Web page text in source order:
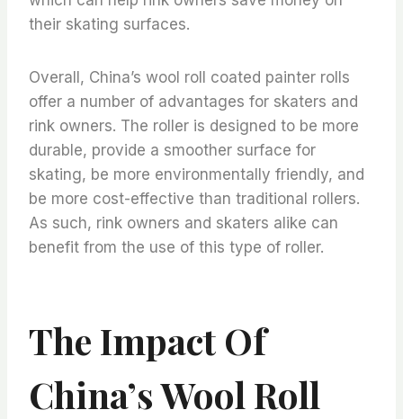
their skating surfaces.
Overall, China’s wool roll coated painter rolls
offer a number of advantages for skaters and
rink owners. The roller is designed to be more
durable, provide a smoother surface for
skating, be more environmentally friendly, and
be more cost-effective than traditional rollers.
As such, rink owners and skaters alike can
benefit from the use of this type of roller.
The Impact Of
China’s Wool Roll